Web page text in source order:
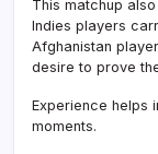
This matchup
Indies players
Afghanistan
desire to prove
Experience helps
moments.